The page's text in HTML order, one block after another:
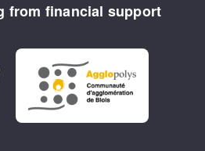
from financial support